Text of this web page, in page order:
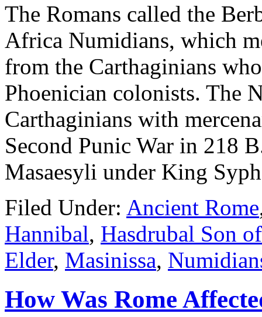
The Romans called the
Africa Numidians, which
from the Carthaginians
Phoenician colonists. The
Carthaginians with
Second Punic War in 218
Masaesyli under King
Filed Under: Ancient Rome
Hannibal, Hasdrubal Son
Elder, Masinissa,
How Was Rome